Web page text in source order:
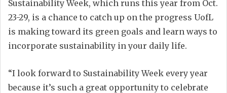
Sustainability Week, which runs this year from Oct.
23-29, is a chance to catch up on the progress UofL
is making toward its green goals and learn ways to
incorporate sustainability in your daily life.
“I look forward to Sustainability Week every year
because it’s such a great opportunity to celebrate